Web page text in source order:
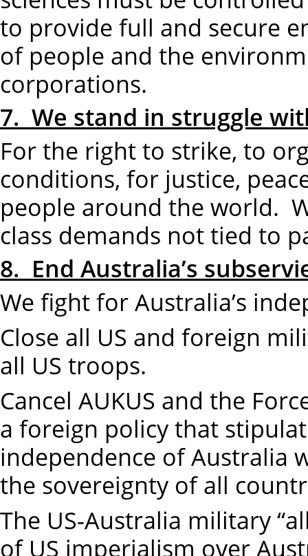
to provide full and secure
of people and the
corporations.
7. We stand in struggle
For the right to strike, to
conditions, for justice,
people around the world.
class demands not tied to
8. End Australia’s
We fight for Australia’s
Close all US and foreign
all US troops.
Cancel AUKUS and the
a foreign policy that
independence of Australia
the sovereignty of all
The US-Australia military
of US imperialism over